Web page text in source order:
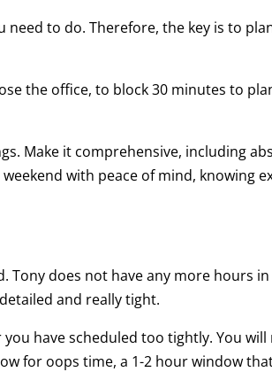
to do. Therefore, the key is to
the office, to block 30 minutes to
Make it comprehensive, including
with peace of mind, knowing
Tony does not have any more hours
and really tight.
have scheduled too tightly. You will
for oops time, a 1-2 hour window